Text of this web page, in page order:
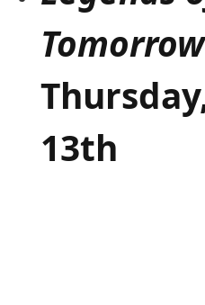
Tomorrow
13th